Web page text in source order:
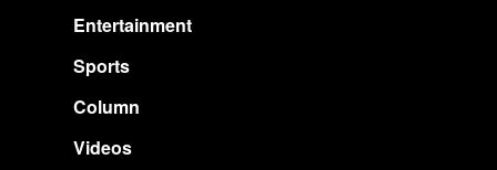
Entertainment
Sports
Column
Videos